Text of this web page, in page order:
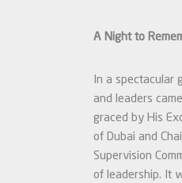
A Night to
In a spectacular
and leaders
graced by His
of Dubai and
Supervision
of leadership. It